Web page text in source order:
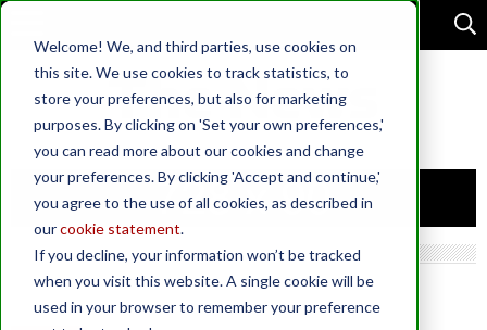
Welcome! We, and third parties, use cookies on
this site. We use cookies to track statistics, to
store your preferences, but also for marketing
purposes. By clicking on 'Set your own preferences,'
you can read more about our cookies and change
your preferences. By clicking 'Accept and continue,'
you agree to the use of all cookies, as described in
ourcookie statement.
If you decline, your information won’t be tracked
when you visit this website. A single cookie will be
used in your browser to remember your preference